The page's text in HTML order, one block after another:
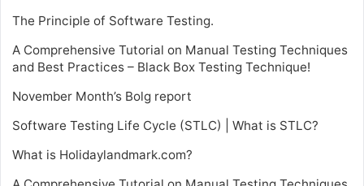
The Principle of Software Testing.
A Comprehensive Tutorial on Manual Testing Techniques
and Best Practices – Black Box Testing Technique!
November Month’s Bolg report
Software Testing Life Cycle (STLC) | What is STLC?
What is Holidaylandmark.com?